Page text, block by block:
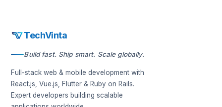
TechVinta
Build fast. Ship smart. Scale globally.
Full-stack web & mobile development with
React.js, Vue.js, Flutter & Ruby on Rails.
Expert developers building scalable